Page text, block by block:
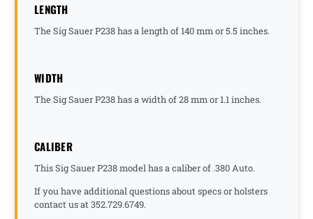
LENGTH
The Sig Sauer P238 has a length of 140 mm or 5.5 inches.
WIDTH
The Sig Sauer P238 has a width of 28 mm or 1.1 inches.
CALIBER
This Sig Sauer P238 model has a caliber of .380 Auto.
If you have additional questions about specs or holsters
contact us at 352.729.6749.